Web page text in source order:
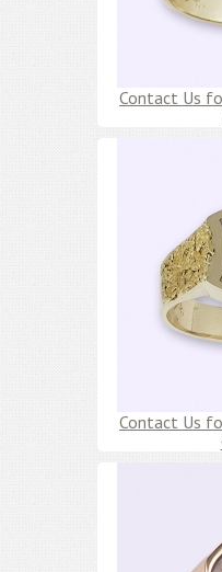
Contact Us
Contact Us